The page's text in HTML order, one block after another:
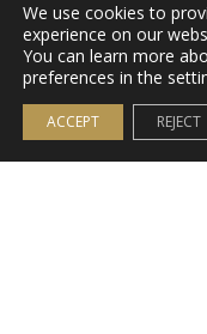
We use cookies to
experience on our
You can learn more
preferences in the
ACCEPT REJECT